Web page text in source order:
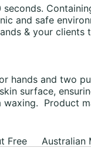
seconds.
and safe
& your clients
hands and two
surface,
waxing. Product
Free Australian